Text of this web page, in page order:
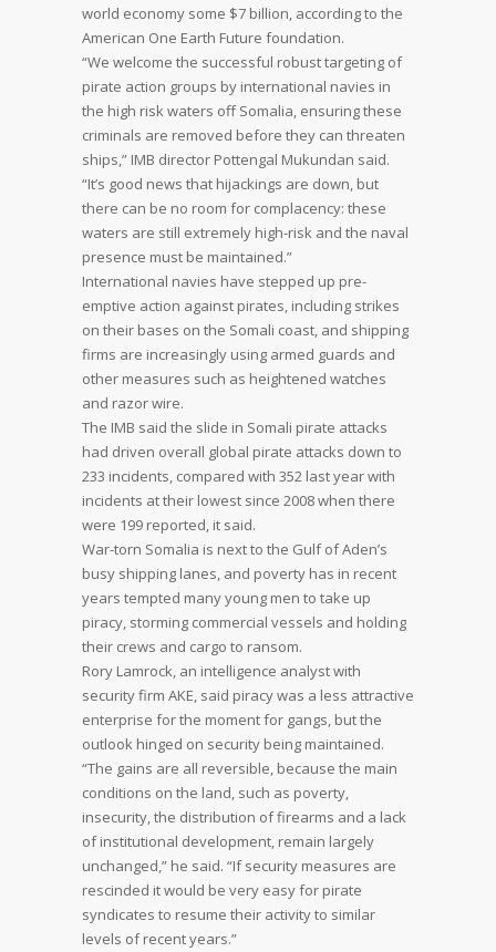
world economy some $7 billion, according to the
American One Earth Future foundation.
“We welcome the successful robust targeting of
pirate action groups by international navies in
the high risk waters off Somalia, ensuring these
criminals are removed before they can threaten
ships,” IMB director Pottengal Mukundan said.
“It’s good news that hijackings are down, but
there can be no room for complacency: these
waters are still extremely high-risk and the naval
presence must be maintained.”
International navies have stepped up pre-
emptive action against pirates, including strikes
on their bases on the Somali coast, and shipping
firms are increasingly using armed guards and
other measures such as heightened watches
and razor wire.
The IMB said the slide in Somali pirate attacks
had driven overall global pirate attacks down to
233 incidents, compared with 352 last year with
incidents at their lowest since 2008 when there
were 199 reported, it said.
War-torn Somalia is next to the Gulf of Aden’s
busy shipping lanes, and poverty has in recent
years tempted many young men to take up
piracy, storming commercial vessels and holding
their crews and cargo to ransom.
Rory Lamrock, an intelligence analyst with
security firm AKE, said piracy was a less attractive
enterprise for the moment for gangs, but the
outlook hinged on security being maintained.
“The gains are all reversible, because the main
conditions on the land, such as poverty,
insecurity, the distribution of firearms and a lack
of institutional development, remain largely
unchanged,” he said. “If security measures are
rescinded it would be very easy for pirate
syndicates to resume their activity to similar
levels of recent years.”